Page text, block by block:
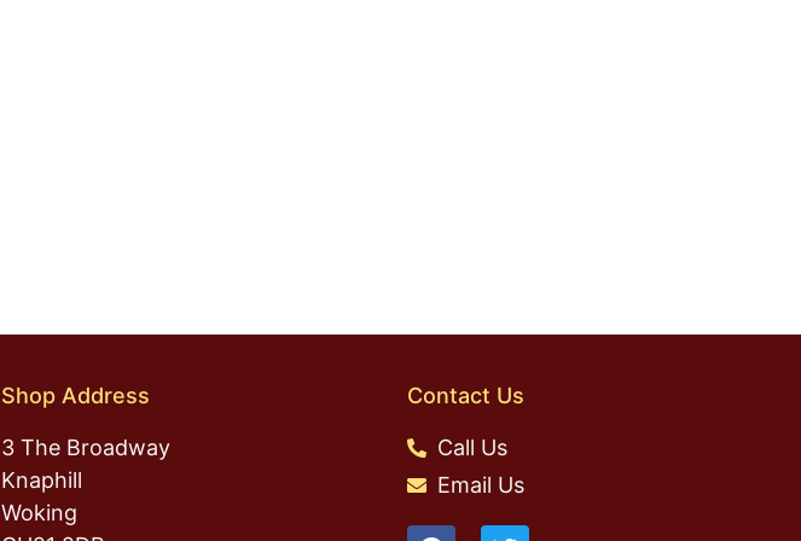
Shop Address
3 The Broadway
Knaphill
Woking
Contact Us
Call Us
Email Us